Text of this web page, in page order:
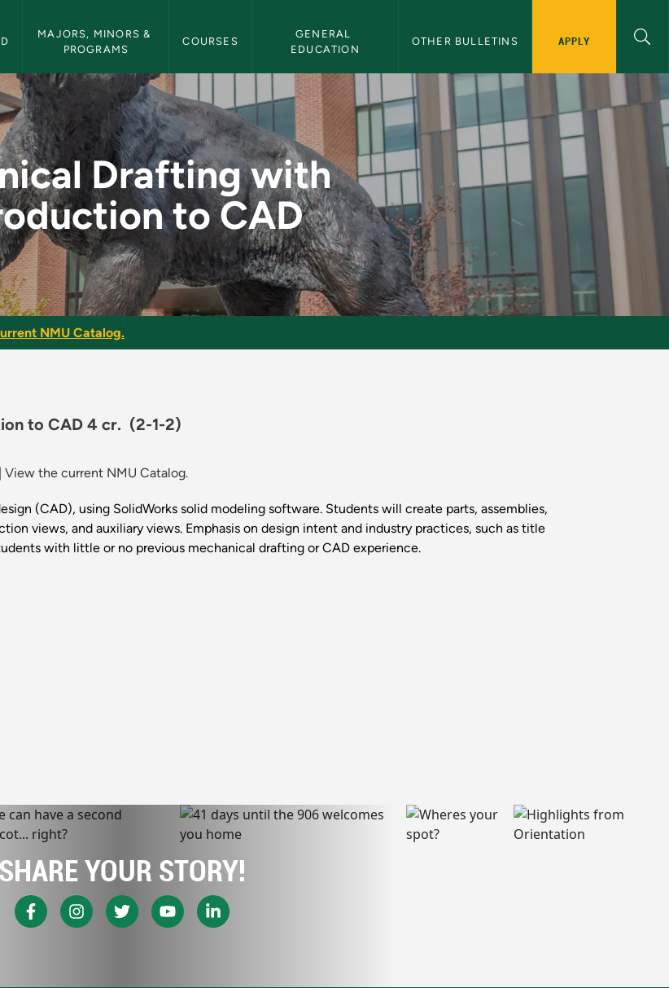
MAJORS, MINORS &
PROGRAMS
COURSES
GENERAL
EDUCATION
OTHER BULLETINS APPLY
to CAD - NMU Bulletin
Drafting with
to CAD
NMU Catalog.
to CAD 4 cr. (2-1-2)
View the current NMU Catalog.
(CAD), using SolidWorks solid modeling software. Students will create parts, assemblies,
views, and auxiliary views. Emphasis on design intent and industry practices, such as title
with little or no previous mechanical drafting or CAD experience.
SHARE YOUR STORY!